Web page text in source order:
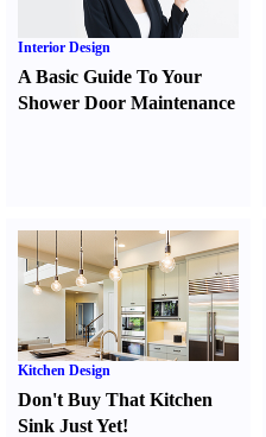
Interior Design
A Basic Guide To Your
Shower Door Maintenance
Kitchen Design
Don't Buy That Kitchen
Sink Just Yet!